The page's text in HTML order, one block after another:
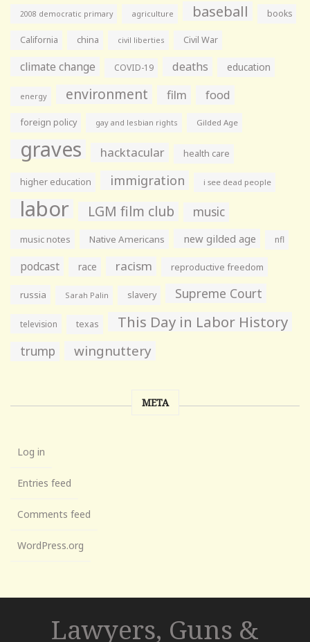
2008 democratic primary agriculture baseball books
California china civil liberties Civil War
climate change COVID-19 deaths education
energy environment film food
foreign policy gay and lesbian rights Gilded Age
graves hacktacular health care
higher education immigration i see dead people
labor LGM film club music
music notes Native Americans new gilded age nfl
podcast race racism reproductive freedom
russia Sarah Palin slavery Supreme Court
television texas This Day in Labor History
trump wingnuttery
META
Log in
Entries feed
Comments feed
WordPress.org
Lawyers, Guns &